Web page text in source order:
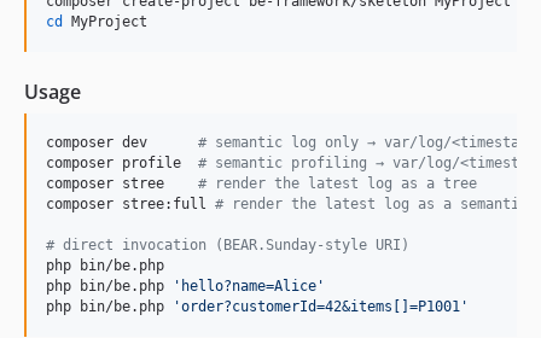
cd MyProject
Usage
composer dev # semantic log only → var/log/
composer profile # semantic profiling → var/log/
composer stree # render the latest log as a tree
composer stree:full # render the latest log as a
# direct invocation (BEAR.Sunday-style URI)
php bin/be.php
php bin/be.php
' hello?name=Alice '
php bin/be.php
'order?customerId=42&items[]=P1001 '